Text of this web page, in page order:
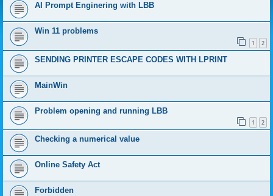
AI Prompt Enginering with LBB
Win 11 problems
1 2
SENDING PRINTER ESCAPE CODES WITH LPRINT
MainWin
Problem opening and running LBB
1 2
Checking a numerical value
Online Safety Act
Forbidden